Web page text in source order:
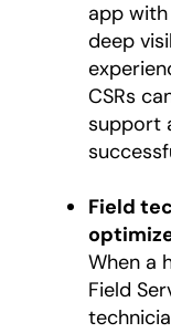
app
deep
CSRs
support
Field
When a
Field